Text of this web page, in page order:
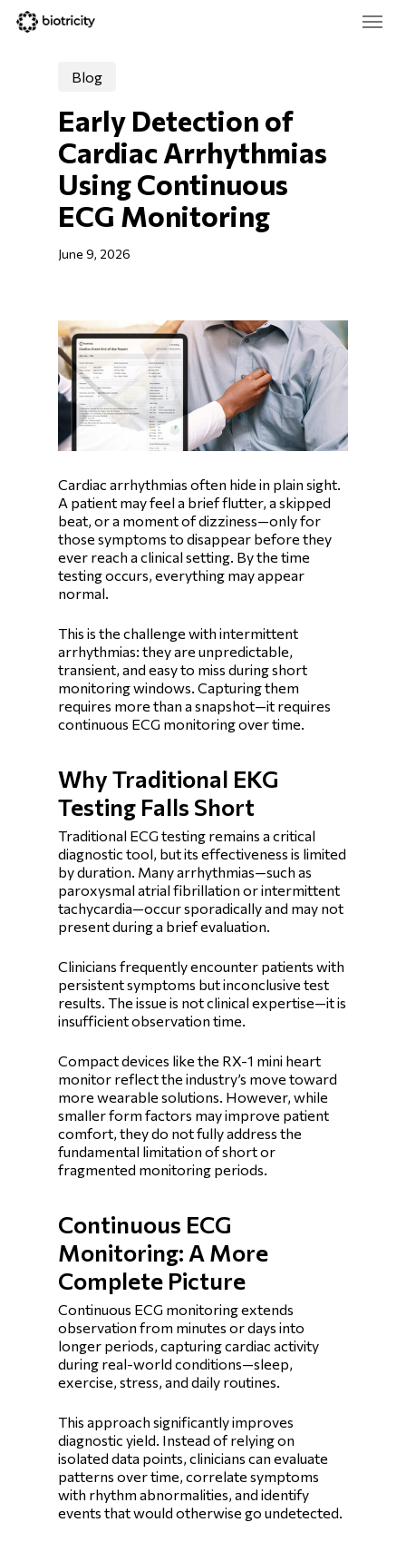
Skip
Menu
Blog
Early Detection of
Cardiac Arrhythmias
Using Continuous
ECG Monitoring
June 9, 2026
Cardiac arrhythmias often hide in plain sight.
A patient may feel a brief flutter, a skipped
beat, or a moment of dizziness—only for
those symptoms to disappear before they
ever reach a clinical setting. By the time
testing occurs, everything may appear
normal.
This is the challenge with intermittent
arrhythmias: they are unpredictable,
transient, and easy to miss during short
monitoring windows. Capturing them
requires more than a snapshot—it requires
continuous ECG monitoring over time.
Why Traditional EKG
Testing Falls Short
Traditional ECG testing remains a critical
diagnostic tool, but its effectiveness is limited
by duration. Many arrhythmias—such as
paroxysmal atrial fibrillation or intermittent
tachycardia—occur sporadically and may not
present during a brief evaluation.
Clinicians frequently encounter patients with
persistent symptoms but inconclusive test
results. The issue is not clinical expertise—it is
insufficient observation time.
Compact devices like the RX-1 mini heart
monitor reflect the industry’s move toward
more wearable solutions. However, while
smaller form factors may improve patient
comfort, they do not fully address the
fundamental limitation of short or
fragmented monitoring periods.
Continuous ECG
Monitoring: A More
Complete Picture
Continuous ECG monitoring extends
observation from minutes or days into
longer periods, capturing cardiac activity
during real-world conditions—sleep,
exercise, stress, and daily routines.
This approach significantly improves
diagnostic yield. Instead of relying on
isolated data points, clinicians can evaluate
patterns over time, correlate symptoms
with rhythm abnormalities, and identify
events that would otherwise go undetected.